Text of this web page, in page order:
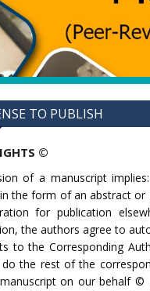
TO PUBLISH
©
of a manuscript
the form of an abstract
for publication
the authors agree to
to the Corresponding
do the rest of the
on our behalf ©